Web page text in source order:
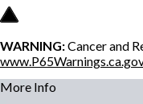
WARNING:Cancer and
www.P65Warnings.ca.gov
More Info